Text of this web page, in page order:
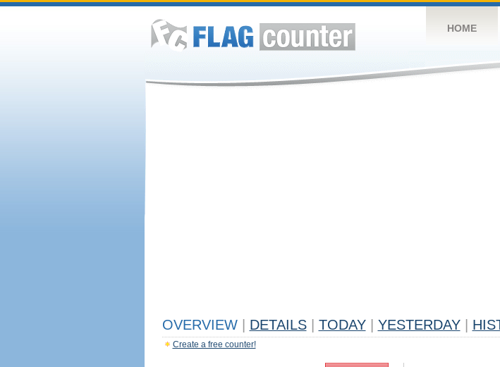
HOME
OVERVIEW DETAILS TODAY YESTERDAY
Create a free counter!